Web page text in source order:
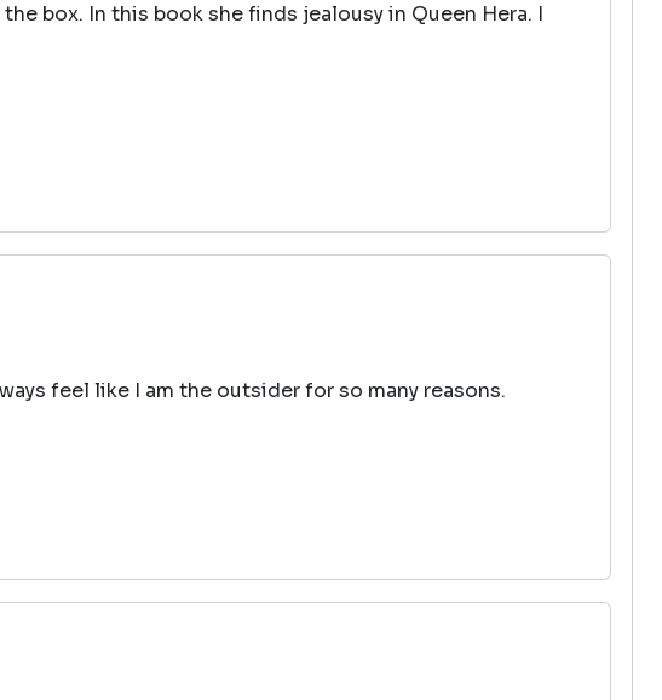
box. In this book she finds jealousy in Queen Hera. I
feel like I am the outsider for so many reasons.